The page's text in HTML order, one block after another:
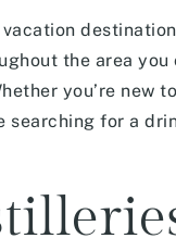
the area
you’re new
for a